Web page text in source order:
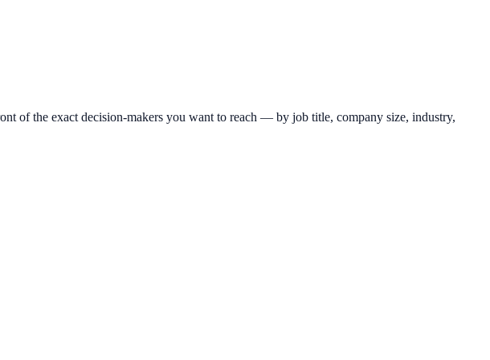
of the exact decision-makers you want to reach — by job title, company size, industry,